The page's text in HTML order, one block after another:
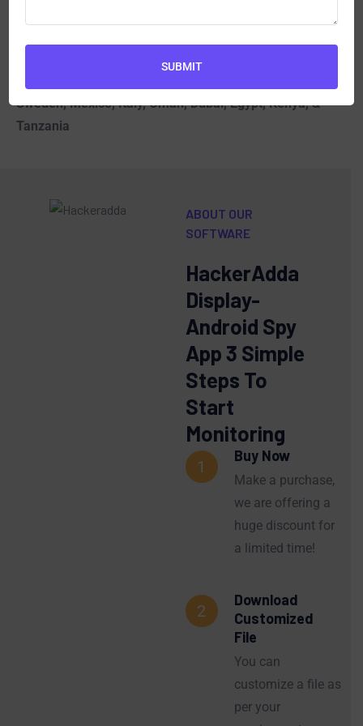
Sweden, Mexico, Italy, Oman, Dubai, Egypt, Kenya, &
Tanzania
ABOUT OUR
SOFTWARE
HackerAdda
Display-
Android Spy
App 3 Simple
Steps To
Start
Monitoring
1
Buy Now
Make a purchase,
we are offering a
huge discount for
a limited time!
2
Download
Customized
File
You can
customize a file as
per your
SUBMIT